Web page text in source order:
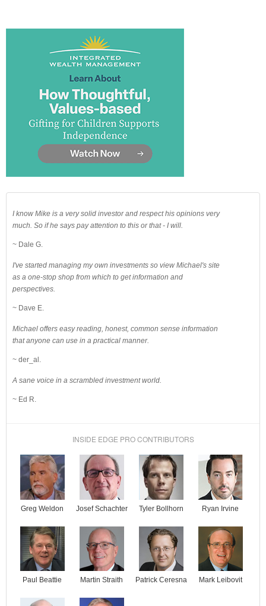
I know Mike is a very solid investor and respect his opinions very
much. So if he says pay attention to this or that - I will.
~ Dale G.
I've started managing my own investments so view Michael's site
as a one-stop shop from which to get information and
perspectives.
~ Dave E.
Michael offers easy reading, honest, common sense information
that anyone can use in a practical manner.
~ der_al.
A sane voice in a scrambled investment world.
~ Ed R.
INSIDE EDGE PRO CONTRIBUTORS
Greg Weldon Josef Schachter Tyler Bollhorn Ryan Irvine
Paul Beattie Martin Straith Patrick Ceresna Mark Leibovit